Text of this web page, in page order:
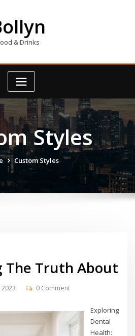
& Drinks
Styles
Custom Styles
The Truth About
2023 0 Comment
Exploring
Dental
Health: